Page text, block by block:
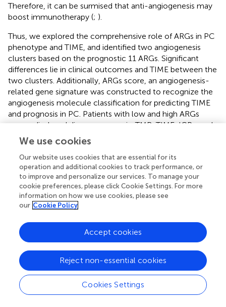
Therefore, it can be surmised that anti-angiogenesis may
boost immunotherapy (; ).
Thus, we explored the comprehensive role of ARGs in PC
phenotype and TIME, and identified two angiogenesis
clusters based on the prognostic 11 ARGs. Significant
differences lie in clinical outcomes and TIME between the
two clusters. Additionally, ARGs score, an angiogenesis-
related gene signature was constructed to recognize the
angiogenesis molecule classification for predicting TIME
and prognosis in PC. Patients with low and high ARGs
scores displayed diverse prognosis, TMB, TIME, ICPs, and
drug sensibility. Moreover, by combining ARGs score with
other clinical variables, we established a quantitative
nomogram to further improve application of ARGs score.
In our study, angiogenesis subtype A characterized by
immunosuppression was linked to a higher ARGs score.
Angiogenesis cluster B featured by immune cell activation
was linked to a lower ARGs score. More interestingly,
higher enrichment of B cells, plasma cells, CD8+T cells,
and monocytes were observed in low ARGs score group,
promoting anti-cancer immunity. Whereas, higher
enrichment of CD4+memory resting T cells and
macrophage M0 cells were observed in high ARGs score
group. CD4+T cells and macrophages were found
negative and complex in tumor immunity (
We use cookies
Our website uses cookies that are essential for its
operation and additional cookies to track performance, or
to improve and personalize our services. To manage your
cookie preferences, please click Cookie Settings. For more
information on how we use cookies, please see
our Cookie Policy
Cookies Settings
Reject non-essential cookies
Accept cookies